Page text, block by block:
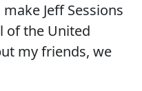
Jeff Sessions
of the United
my friends, we